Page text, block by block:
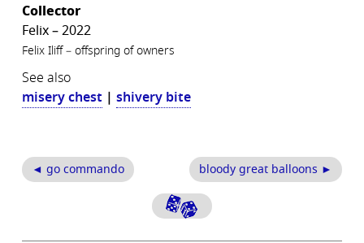
Collector
Felix – 2022
Felix Iliff – offspring of owners
See also
misery chest |shivery bite
◄ go commando bloody great balloons ►